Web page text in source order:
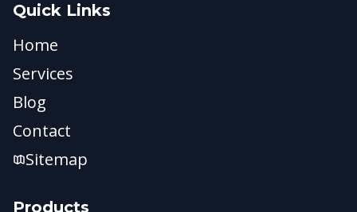
Quick Links
Home
Services
Blog
Contact
Sitemap
Products